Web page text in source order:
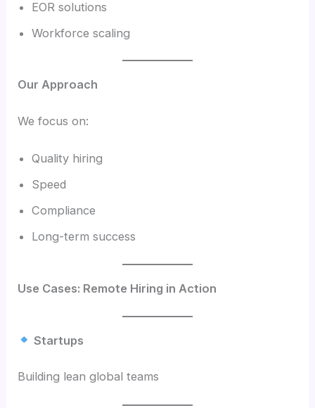
EOR solutions
Workforce scaling
Our Approach
We focus on:
Quality hiring
Speed
Compliance
Long-term success
Use Cases: Remote Hiring in Action
Startups
Building lean global teams